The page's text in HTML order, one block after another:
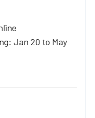
Jan 20 to May